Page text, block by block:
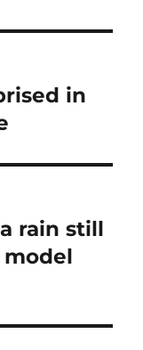
in
rain still
model